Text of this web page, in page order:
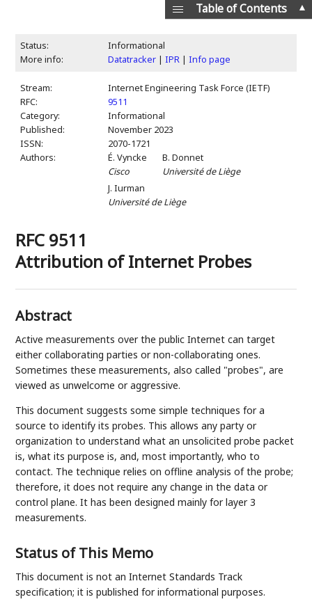
Status:
Informational
More info:
Datatracker |IPR |Info page
Stream:
Internet Engineering Task Force (IETF)
RFC:
9511
Category:
Informational
Published:
November 2023
ISSN:
2070-1721
Authors:
É. Vyncke
Cisco
B. Donnet
Université de Liège
J. Iurman
Université de Liège
RFC 9511
Attribution of Internet Probes
Abstract
Active measurements over the public Internet can target
either collaborating parties or non-collaborating ones.
Sometimes these measurements, also called "probes", are
viewed as unwelcome or aggressive.
This document suggests some simple techniques for a
source to identify its probes. This allows any party or
organization to understand what an unsolicited probe packet
is, what its purpose is, and, most importantly, who to
contact. The technique relies on offline analysis of the probe;
therefore, it does not require any change in the data or
control plane. It has been designed mainly for layer 3
measurements.
Status of This Memo
This document is not an Internet Standards Track
specification; it is published for informational purposes.
▲
Table of Contents